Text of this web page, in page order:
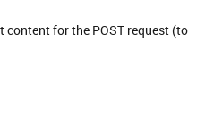
content for the POST request (to